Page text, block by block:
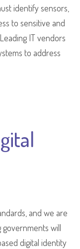
identify sensors,
to sensitive and
IT vendors
to address
and we are
governments will
digital identity